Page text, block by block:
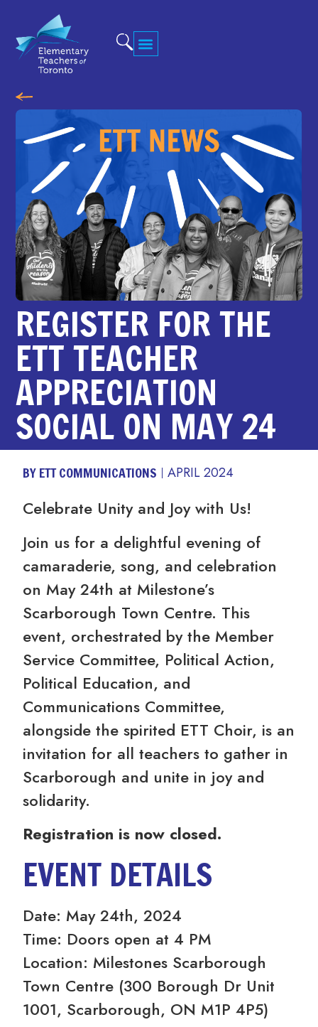
REGISTER FOR THE
ETT TEACHER
APPRECIATION
SOCIAL ON MAY 24
BY ETT COMMUNICATIONS APRIL 2024
Celebrate Unity and Joy with Us!
Join us for a delightful evening of
camaraderie, song, and celebration
on May 24th at Milestone’s
Scarborough Town Centre. This
event, orchestrated by the Member
Service Committee, Political Action,
Political Education, and
Communications Committee,
alongside the spirited ETT Choir, is an
invitation for all teachers to gather in
Scarborough and unite in joy and
solidarity.
Registration is now closed.
EVENT DETAILS
Date: May 24th, 2024
Time: Doors open at 4 PM
Location: Milestones Scarborough
Town Centre (300 Borough Dr Unit
1001, Scarborough, ON M1P 4P5)